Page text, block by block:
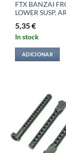
FTX BANZAI
LOWER SUSP.
5,35€
In stock
ADICIONAR